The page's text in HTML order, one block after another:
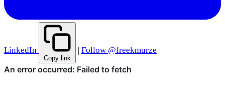
LinkedIn
Copy link
| Follow @freekmurze